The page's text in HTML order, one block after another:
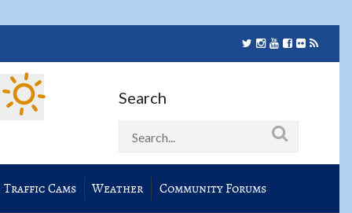
Search
Traffic Cams Weather Community Forums